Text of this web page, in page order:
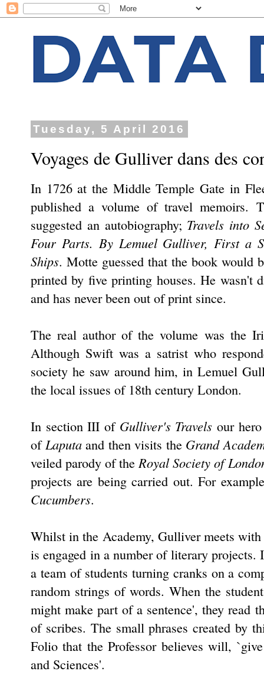
Tuesday, 5 April 2016
Voyages de Gulliver dans des
In 1726 at the Middle Temple Gate in
published a volume of travel memoirs.
suggested an autobiography; Travels into
Four Parts. By Lemuel Gulliver, First a
Ships. Motte guessed that the book would
printed by five printing houses. He wasn't
and has never been out of print since.
The real author of the volume was the
Although Swift was a satrist who
society he saw around him, in Lemuel
the local issues of 18th century London.
In section III of Gulliver's Travels our
of Laputaand then visits the Grand
veiled parody of the Royal Society of
projects are being carried out. For
Cucumbers.
Whilst in the Academy, Gulliver meets
is engaged in a number of literary projects.
a team of students turning cranks on a
random strings of words. When the
might make part of a sentence', they read
of scribes. The small phrases created by
Folio that the Professor believes will,
and Sciences'.